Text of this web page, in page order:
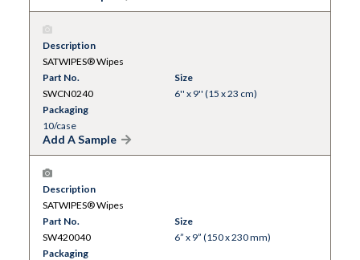
Description
SATWIPES® Wipes
Part No.
SWCN0240
Size
6'' x 9'' (15 x 23 cm)
Packaging
10/case
Add A Sample
Description
SATWIPES® Wipes
Part No.
SW420040
Size
6” x 9” (150 x 230 mm)
Packaging